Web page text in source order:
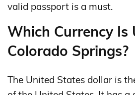
valid passport is a must.
Which Currency Is
Colorado Springs?
The United States dollar is